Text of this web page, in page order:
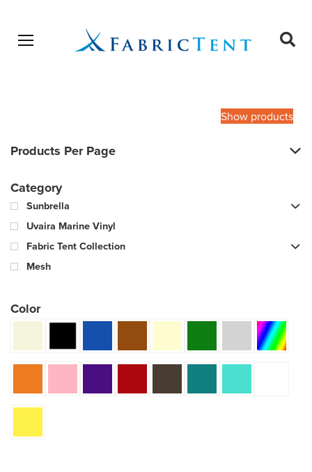
Open menu
Show products
Products Per Page
Category
Sunbrella
Uvaira Marine Vinyl
Fabric Tent Collection
Mesh
Color